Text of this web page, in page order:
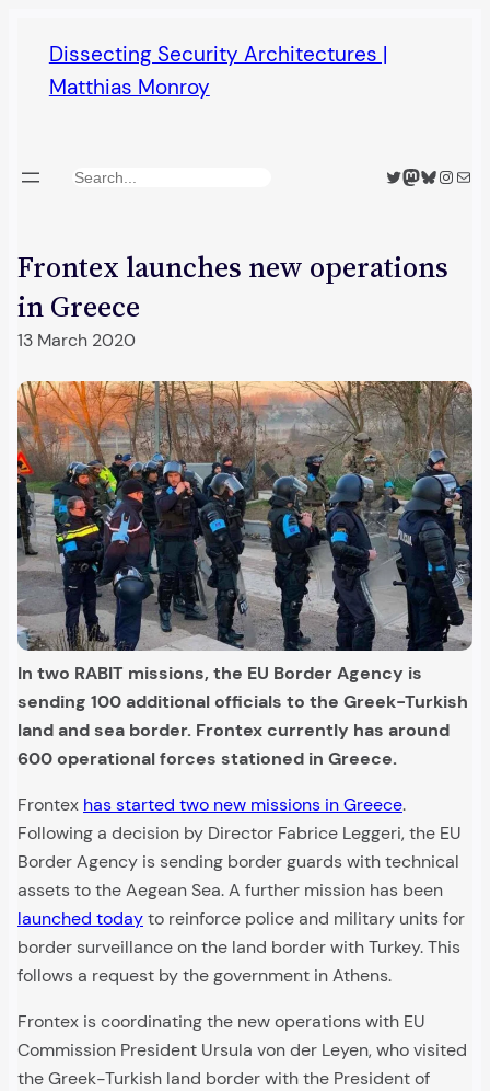
content
Dissecting Security Architectures |
Matthias Monroy
Search Twitter
Mastodon
Bluesky
Mail
Frontex launches new operations
in Greece
13 March 2020
In two RABIT missions, the EU Border Agency is
sending 100 additional officials to the Greek-Turkish
land and sea border. Frontex currently has around
600 operational forces stationed in Greece.
Frontex has started two new missions in Greece.
Following a decision by Director Fabrice Leggeri, the EU
Border Agency is sending border guards with technical
assets to the Aegean Sea. A further mission has been
launched todayto reinforce police and military units for
border surveillance on the land border with Turkey. This
follows a request by the government in Athens.
Frontex is coordinating the new operations with EU
Commission President Ursula von der Leyen, who visited
the Greek-Turkish land border with the President of